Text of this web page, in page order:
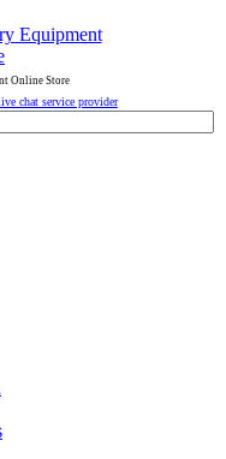
Online Store
chat service provider